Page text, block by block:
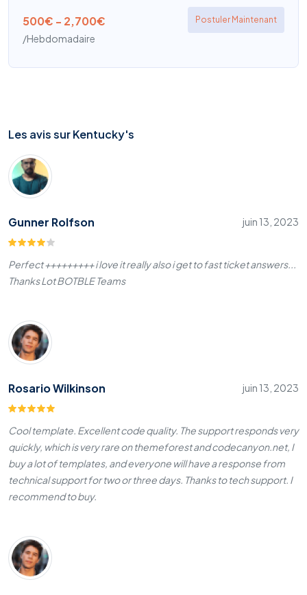
500€ - 2,700€
/Hebdomadaire
Postuler Maintenant
Les avis sur Kentucky's
juin 13, 2023
Gunner Rolfson
Perfect +++++++++ i love it really also i get to fast ticket answers...
Thanks Lot BOTBLE Teams
juin 13, 2023
Rosario Wilkinson
Cool template. Excellent code quality. The support responds very
quickly, which is very rare on themeforest and codecanyon.net, I
buy a lot of templates, and everyone will have a response from
technical support for two or three days. Thanks to tech support. I
recommend to buy.